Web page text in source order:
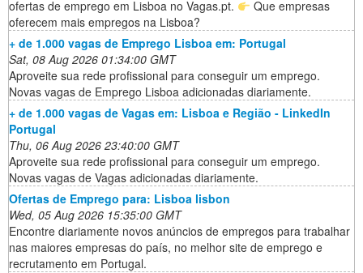
ofertas de emprego em Lisboa no Vagas.pt.
Que empresas
oferecem mais empregos na Lisboa?
+ de 1.000 vagas de Emprego Lisboa em: Portugal
Sat, 08 Aug 2026 01:34:00 GMT
Aproveite sua rede profissional para conseguir um emprego.
Novas vagas de Emprego Lisboa adicionadas diariamente.
+ de 1.000 vagas de Vagas em: Lisboa e Região - LinkedIn
Portugal
Thu, 06 Aug 2026 23:40:00 GMT
Aproveite sua rede profissional para conseguir um emprego.
Novas vagas de Vagas adicionadas diariamente.
Ofertas de Emprego para: Lisboa lisbon
Wed, 05 Aug 2026 15:35:00 GMT
Encontre diariamente novos anúncios de empregos para trabalhar
nas maiores empresas do país, no melhor site de emprego e
recrutamento em Portugal.